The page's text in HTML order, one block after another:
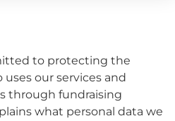
to protecting the
our services and
through fundraising
what personal data we